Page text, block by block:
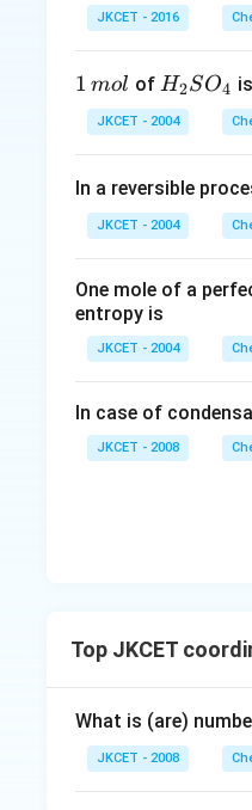
\left(H_{2}
O\right)=54
(H2O) =
m
r
JKCET - 2016
1
\,
m
1 mol of H _
{2}
SO
{4}
H2SO4
JKCET - 2004
In a reversible
JKCET - 2004
One mole of a
entropy is
JKCET - 2004
In case of
JKCET - 2008
Top JKCET
What is (are)
JKCET - 2008